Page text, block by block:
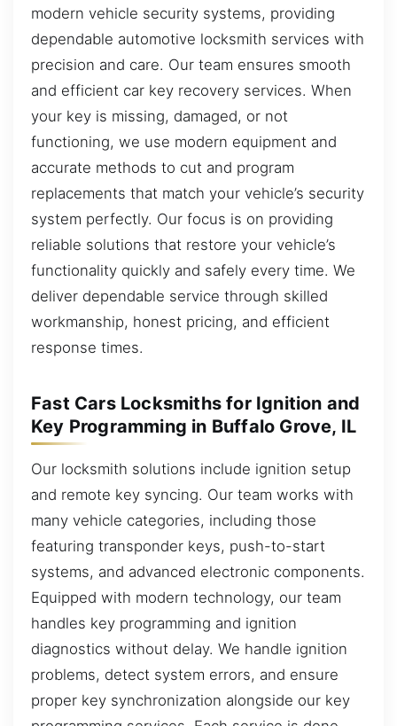
modern vehicle security systems, providing
dependable automotive locksmith services with
precision and care. Our team ensures smooth
and efficient car key recovery services. When
your key is missing, damaged, or not
functioning, we use modern equipment and
accurate methods to cut and program
replacements that match your vehicle’s security
system perfectly. Our focus is on providing
reliable solutions that restore your vehicle’s
functionality quickly and safely every time. We
deliver dependable service through skilled
workmanship, honest pricing, and efficient
response times.
Fast Cars Locksmiths for Ignition and
Key Programming in Buffalo Grove, IL
Our locksmith solutions include ignition setup
and remote key syncing. Our team works with
many vehicle categories, including those
featuring transponder keys, push-to-start
systems, and advanced electronic components.
Equipped with modern technology, our team
handles key programming and ignition
diagnostics without delay. We handle ignition
problems, detect system errors, and ensure
proper key synchronization alongside our key